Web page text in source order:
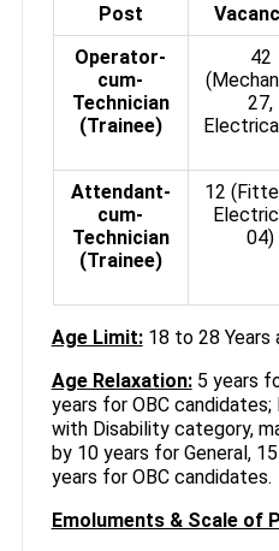
Post
Operator-
cum-
Technician
(Trainee)
42
27,
Attendant-
cum-
Technician
(Trainee)
12
04)
Age Limit:18 to 28 Years
Age Relaxation:5 years
years for OBC
with Disability category,
by 10 years for General,
years for OBC candidates.
Emoluments & Scale of